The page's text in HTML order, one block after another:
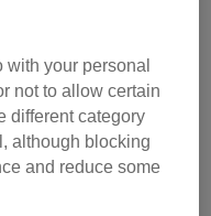
your personal
not to allow certain
different category
although blocking
and reduce some